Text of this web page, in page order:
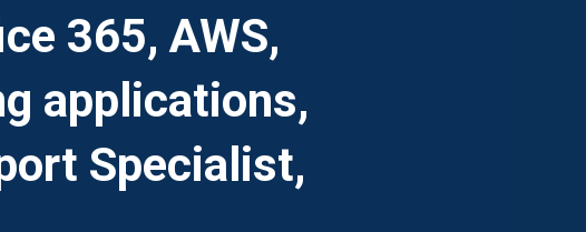
365, AWS,
applications,
Specialist,